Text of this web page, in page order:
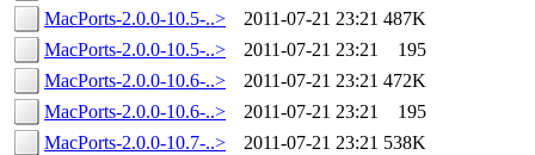
MacPorts-2.0.0-10.5-..>
2011-07-21 23:21 487K
MacPorts-2.0.0-10.5-..>
2011-07-21 23:21
195
MacPorts-2.0.0-10.6-..>
2011-07-21 23:21 472K
MacPorts-2.0.0-10.6-..>
2011-07-21 23:21
195
MacPorts-2.0.0-10.7-..>
2011-07-21 23:21 538K